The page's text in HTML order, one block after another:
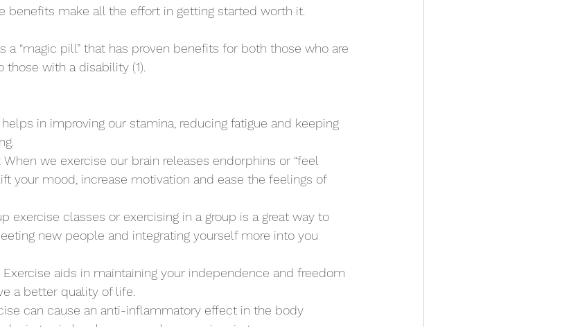
benefits make all the effort in getting started worth it.
a “magic pill” that has proven benefits for both those who are
those with a disability (1).
in improving our stamina, reducing fatigue and keeping
we exercise our brain releases endorphins or “feel
your mood, increase motivation and ease the feelings of
exercise classes or exercising in a group is a great way to
new people and integrating yourself more into you
aids in maintaining your independence and freedom
a better quality of life.
can cause an anti-inflammatory effect in the body